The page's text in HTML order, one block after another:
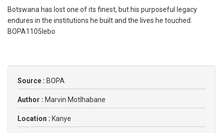
Botswana has lost one of its finest, but his purposeful legacy
endures in the institutions he built and the lives he touched.
BOPA1105lebo
Source : BOPA
Author : Marvin Motlhabane
Location : Kanye